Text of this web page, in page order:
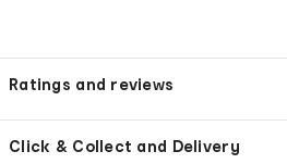
Ratings and reviews
Click & Collect and Delivery